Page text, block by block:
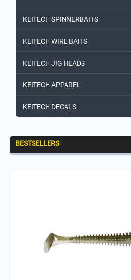
KEITECH SPINNERBAITS
KEITECH WIRE BAITS
KEITECH JIG HEADS
KEITECH APPAREL
KEITECH DECALS
BESTSELLERS